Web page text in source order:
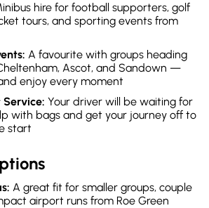
hire for football supporters, golf
tours, and sporting events from
A favourite with groups heading
Ascot, and Sandown —
enjoy every moment
Your driver will be waiting for
with bags and get your journey off to
start
A great fit for smaller groups, couple
airport runs from Roe Green